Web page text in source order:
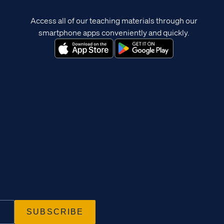
Access all of our teaching materials through our
smartphone apps conveniently and quickly.